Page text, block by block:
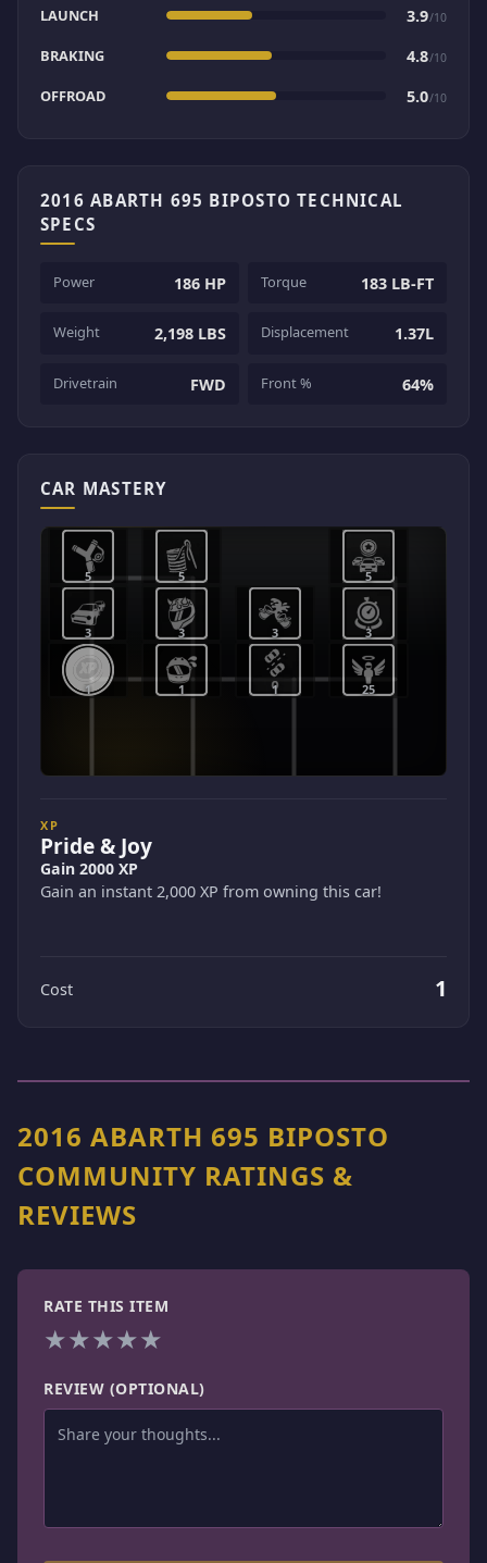
LAUNCH 3.9/10
BRAKING 4.8/10
OFFROAD 5.0/10
2016 ABARTH 695 BIPOSTO TECHNICAL
SPECS
Power 186 HP Torque 183 LB-FT
Weight 2,198 LBS Displacement 1.37L
Drivetrain FWD Front % 64%
CAR MASTERY
1 1 1 25
3 3 3 3
5 5 5
XP
Pride & Joy
Gain 2000 XP
Gain an instant 2,000 XP from owning this car!
Cost 1
2016 ABARTH 695 BIPOSTO
COMMUNITY RATINGS &
REVIEWS
RATE THIS ITEM
★★★★★
REVIEW (OPTIONAL)